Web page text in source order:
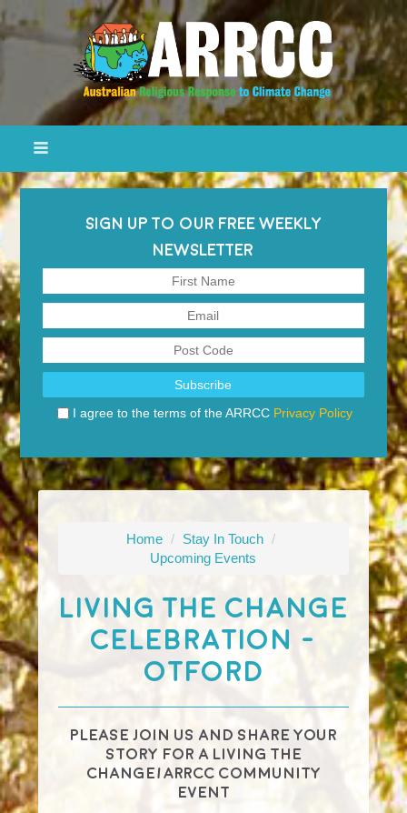
SIGN UP TO OUR FREE WEEKLY
NEWSLETTER
I agree to the terms of the ARRCC Privacy Policy
Home / Stay In Touch /
Upcoming Events
Living The Change
Celebration -
Otford
Please join us and share your
story for a Living The
Change/ARRCC community
event